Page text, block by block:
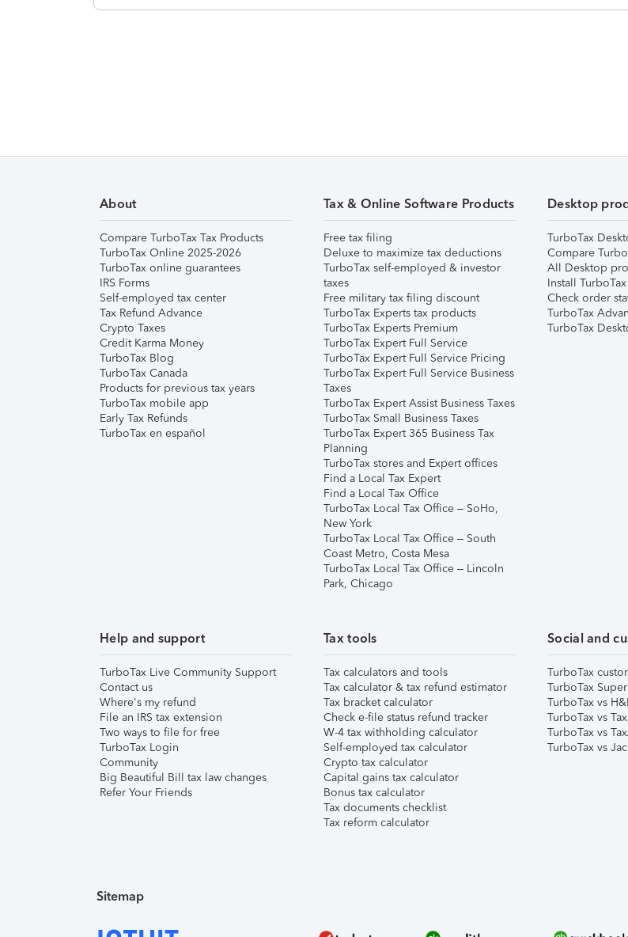
About
Compare TurboTax Tax Products
TurboTax Online 2025-2026
TurboTax online guarantees
IRS Forms
Self-employed tax center
Tax Refund Advance
Crypto Taxes
Credit Karma Money
TurboTax Blog
TurboTax Canada
Products for previous tax years
TurboTax mobile app
Early Tax Refunds
TurboTax en español
Tax & Online Software Products
Free tax filing
Deluxe to maximize tax deductions
TurboTax self-employed & investor
taxes
Free military tax filing discount
TurboTax Experts tax products
TurboTax Experts Premium
TurboTax Expert Full Service
TurboTax Expert Full Service Pricing
TurboTax Expert Full Service Business
Taxes
TurboTax Expert Assist Business Taxes
TurboTax Small Business Taxes
TurboTax Expert 365 Business Tax
Planning
TurboTax stores and Expert offices
Find a Local Tax Expert
Find a Local Tax Office
TurboTax Local Tax Office – SoHo,
New York
TurboTax Local Tax Office – South
Coast Metro, Costa Mesa
TurboTax Local Tax Office – Lincoln
Park, Chicago
Desktop
TurboTax
Compare
All Desktop
Install
Check order
TurboTax
TurboTax
Help and support
TurboTax Live Community Support
Contact us
Where's my refund
File an IRS tax extension
Two ways to file for free
TurboTax Login
Community
Big Beautiful Bill tax law changes
Refer Your Friends
Tax tools
Tax calculators and tools
Tax calculator & tax refund estimator
Tax bracket calculator
Check e-file status refund tracker
W-4 tax withholding calculator
Self-employed tax calculator
Crypto tax calculator
Capital gains tax calculator
Bonus tax calculator
Tax documents checklist
Tax reform calculator
Social and
TurboTax
TurboTax
TurboTax vs
TurboTax vs
TurboTax vs
TurboTax vs
Sitemap